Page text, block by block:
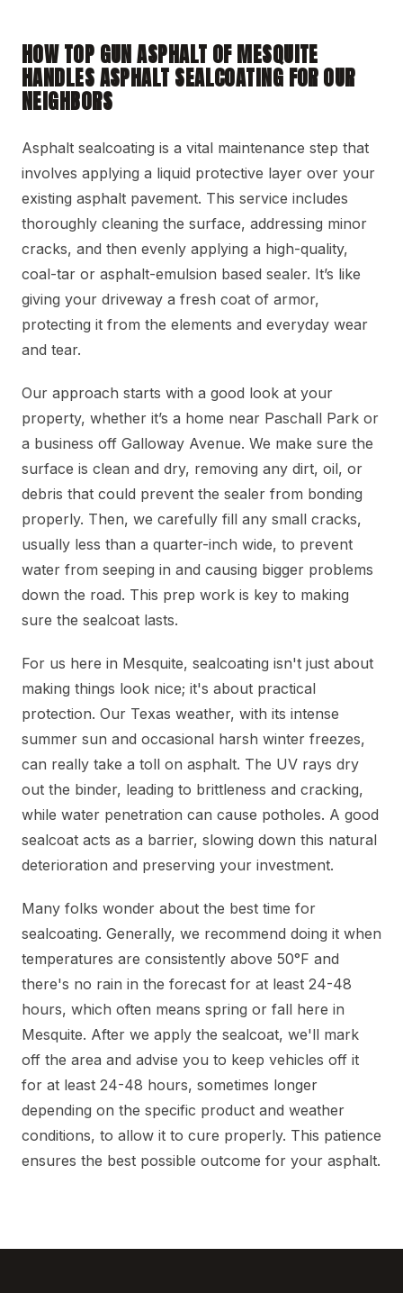
HOW TOP GUN ASPHALT OF MESQUITE
HANDLES ASPHALT SEALCOATING FOR OUR
NEIGHBORS
Asphalt sealcoating is a vital maintenance step that
involves applying a liquid protective layer over your
existing asphalt pavement. This service includes
thoroughly cleaning the surface, addressing minor
cracks, and then evenly applying a high-quality,
coal-tar or asphalt-emulsion based sealer. It’s like
giving your driveway a fresh coat of armor,
protecting it from the elements and everyday wear
and tear.
Our approach starts with a good look at your
property, whether it’s a home near Paschall Park or
a business off Galloway Avenue. We make sure the
surface is clean and dry, removing any dirt, oil, or
debris that could prevent the sealer from bonding
properly. Then, we carefully fill any small cracks,
usually less than a quarter-inch wide, to prevent
water from seeping in and causing bigger problems
down the road. This prep work is key to making
sure the sealcoat lasts.
For us here in Mesquite, sealcoating isn't just about
making things look nice; it's about practical
protection. Our Texas weather, with its intense
summer sun and occasional harsh winter freezes,
can really take a toll on asphalt. The UV rays dry
out the binder, leading to brittleness and cracking,
while water penetration can cause potholes. A good
sealcoat acts as a barrier, slowing down this natural
deterioration and preserving your investment.
Many folks wonder about the best time for
sealcoating. Generally, we recommend doing it when
temperatures are consistently above 50°F and
there's no rain in the forecast for at least 24-48
hours, which often means spring or fall here in
Mesquite. After we apply the sealcoat, we'll mark
off the area and advise you to keep vehicles off it
for at least 24-48 hours, sometimes longer
depending on the specific product and weather
conditions, to allow it to cure properly. This patience
ensures the best possible outcome for your asphalt.